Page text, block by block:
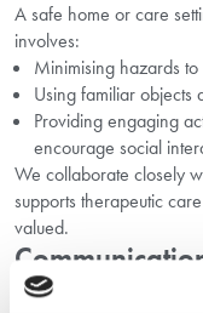
A safe home or care
involves:
Minimising hazards
Using familiar objects
Providing engaging
encourage social
We collaborate closely
supports therapeutic
valued.
Caregivers